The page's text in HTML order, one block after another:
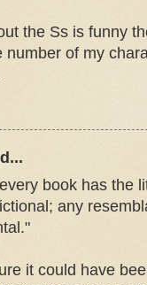
the Ss is funny
number of my
book has the
any
it could have